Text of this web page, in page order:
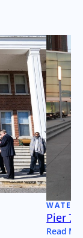
WATER
Pier
Read